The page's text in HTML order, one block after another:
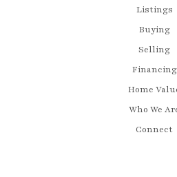
Listings
Buying
Selling
Financing
Home
Who We
Connect